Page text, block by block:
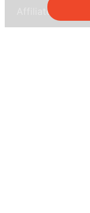
Affiliate program